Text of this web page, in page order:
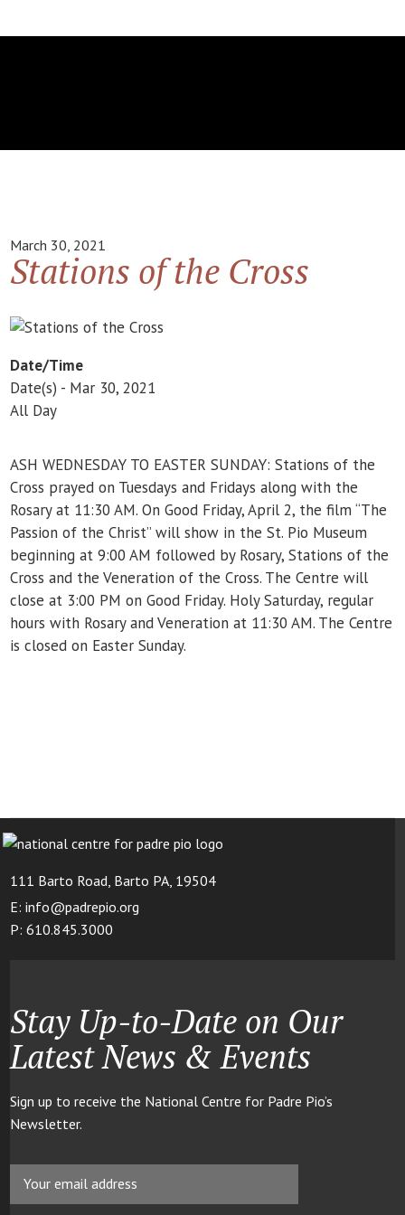
March 30, 2021
Stations of the Cross
Date/Time
Date(s) - Mar 30, 2021
All Day
ASH WEDNESDAY TO EASTER SUNDAY: Stations of the
Cross prayed on Tuesdays and Fridays along with the
Rosary at 11:30 AM. On Good Friday, April 2, the film “The
Passion of the Christ” will show in the St. Pio Museum
beginning at 9:00 AM followed by Rosary, Stations of the
Cross and the Veneration of the Cross. The Centre will
close at 3:00 PM on Good Friday. Holy Saturday, regular
hours with Rosary and Veneration at 11:30 AM. The Centre
is closed on Easter Sunday.
111 Barto Road, Barto PA, 19504
E: info@padrepio.org
P: 610.845.3000
Stay Up-to-Date on Our
Latest News & Events
Sign up to receive the National Centre for Padre Pio’s
Newsletter.